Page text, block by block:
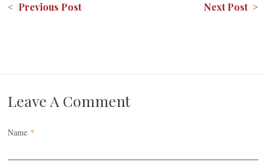
< Previous Post Next Post >
Leave A Comment
Name *